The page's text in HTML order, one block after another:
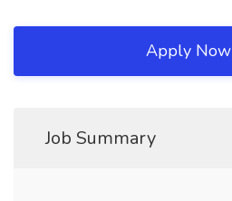
Apply Now
Job Summary